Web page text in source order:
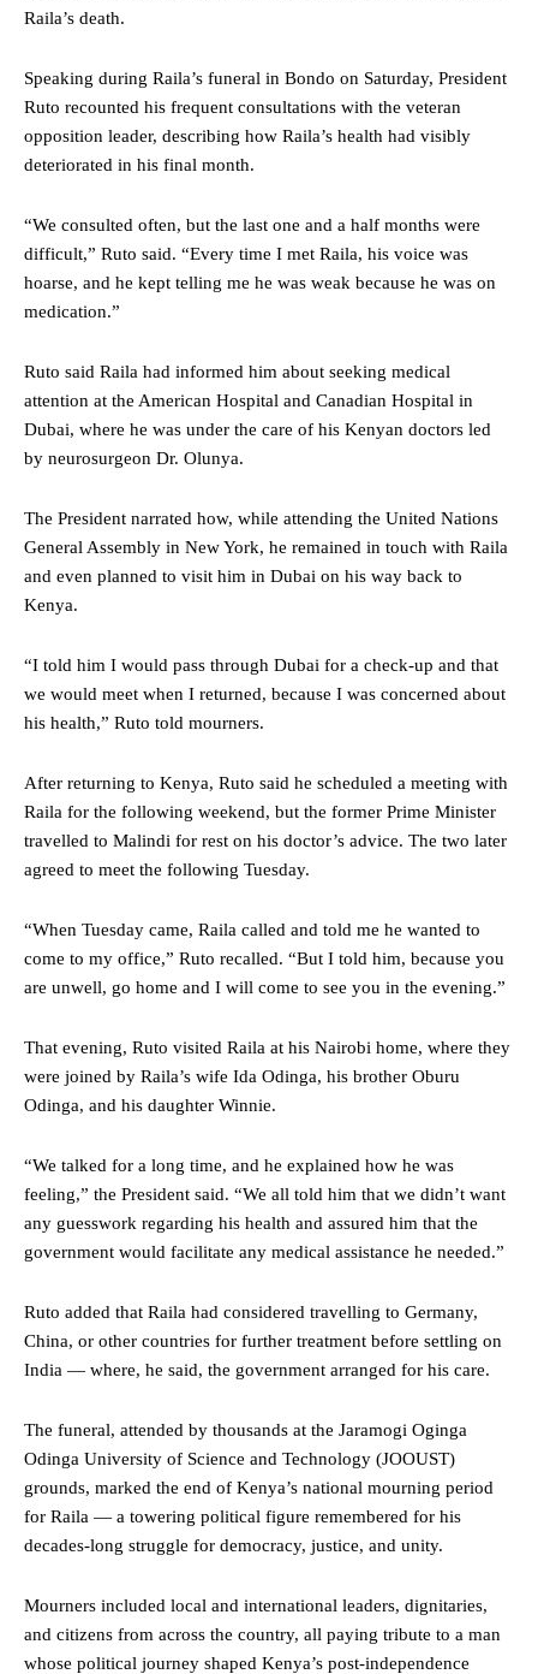
Raila’s death.
Speaking during Raila’s funeral in Bondo on Saturday, President
Ruto recounted his frequent consultations with the veteran
opposition leader, describing how Raila’s health had visibly
deteriorated in his final month.
“We consulted often, but the last one and a half months were
difficult,” Ruto said. “Every time I met Raila, his voice was
hoarse, and he kept telling me he was weak because he was on
medication.”
Ruto said Raila had informed him about seeking medical
attention at the American Hospital and Canadian Hospital in
Dubai, where he was under the care of his Kenyan doctors led
by neurosurgeon Dr. Olunya.
The President narrated how, while attending the United Nations
General Assembly in New York, he remained in touch with Raila
and even planned to visit him in Dubai on his way back to
Kenya.
“I told him I would pass through Dubai for a check-up and that
we would meet when I returned, because I was concerned about
his health,” Ruto told mourners.
After returning to Kenya, Ruto said he scheduled a meeting with
Raila for the following weekend, but the former Prime Minister
travelled to Malindi for rest on his doctor’s advice. The two later
agreed to meet the following Tuesday.
“When Tuesday came, Raila called and told me he wanted to
come to my office,” Ruto recalled. “But I told him, because you
are unwell, go home and I will come to see you in the evening.”
That evening, Ruto visited Raila at his Nairobi home, where they
were joined by Raila’s wife Ida Odinga, his brother Oburu
Odinga, and his daughter Winnie.
“We talked for a long time, and he explained how he was
feeling,” the President said. “We all told him that we didn’t want
any guesswork regarding his health and assured him that the
government would facilitate any medical assistance he needed.”
Ruto added that Raila had considered travelling to Germany,
China, or other countries for further treatment before settling on
India — where, he said, the government arranged for his care.
The funeral, attended by thousands at the Jaramogi Oginga
Odinga University of Science and Technology (JOOUST)
grounds, marked the end of Kenya’s national mourning period
for Raila — a towering political figure remembered for his
decades-long struggle for democracy, justice, and unity.
Mourners included local and international leaders, dignitaries,
and citizens from across the country, all paying tribute to a man
whose political journey shaped Kenya’s post-independence